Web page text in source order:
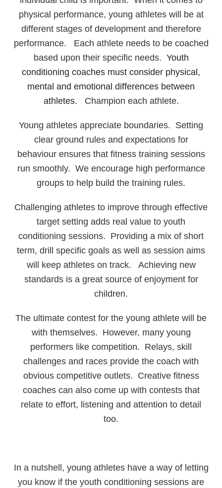
physical performance, young athletes will be at
different stages of development and therefore
performance. Each athlete needs to be coached
based upon their specific needs. Youth
conditioning coaches must consider physical,
mental and emotional differences between
athletes. Champion each athlete.
Young athletes appreciate boundaries. Setting
clear ground rules and expectations for
behaviour ensures that fitness training sessions
run smoothly. We encourage high performance
groups to help build the training rules.
Challenging athletes to improve through effective
target setting adds real value to youth
conditioning sessions. Providing a mix of short
term, drill specific goals as well as session aims
will keep athletes on track. Achieving new
standards is a great source of enjoyment for
children.
The ultimate contest for the young athlete will be
with themselves. However, many young
performers like competition. Relays, skill
challenges and races provide the coach with
obvious competitive outlets. Creative fitness
coaches can also come up with contests that
relate to effort, listening and attention to detail
too.
In a nutshell, young athletes have a way of letting
you know if the youth conditioning sessions are